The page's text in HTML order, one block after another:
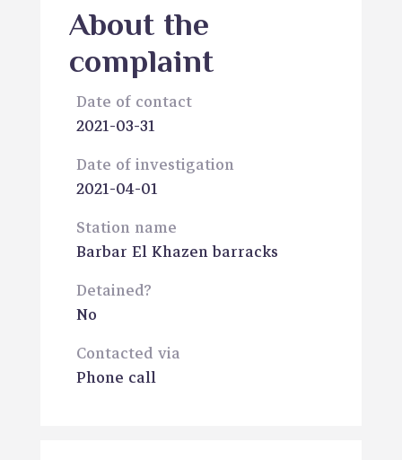
About the
complaint
Date of contact
2021-03-31
Date of investigation
2021-04-01
Station name
Barbar El Khazen barracks
Detained?
No
Contacted via
Phone call